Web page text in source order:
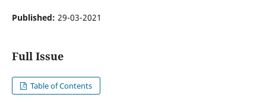
Published: 29-03-2021
Full Issue
Table of Contents